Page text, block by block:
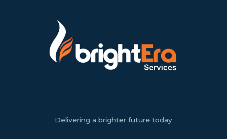
Delivering a brighter future today